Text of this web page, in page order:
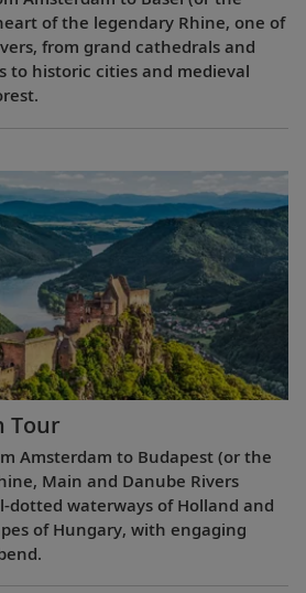
of the legendary Rhine, one of
from grand cathedrals and
to historic cities and medieval
Tour
Amsterdam to Budapest (or the
Main and Danube Rivers
waterways of Holland and
of Hungary, with engaging